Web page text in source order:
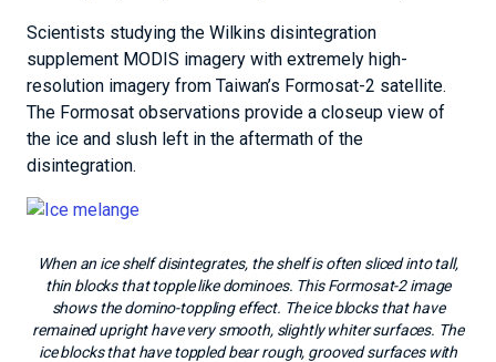
Scientists studying the Wilkins disintegration
supplement MODIS imagery with extremely high-
resolution imagery from Taiwan’s Formosat-2 satellite.
The Formosat observations provide a closeup view of
the ice and slush left in the aftermath of the
disintegration.
When an ice shelf disintegrates, the shelf is often sliced into tall,
thin blocks that topple like dominoes. This Formosat-2 image
shows the domino-toppling effect. The ice blocks that have
remained upright have very smooth, slightly whiter surfaces. The
ice blocks that have toppled bear rough, grooved surfaces with